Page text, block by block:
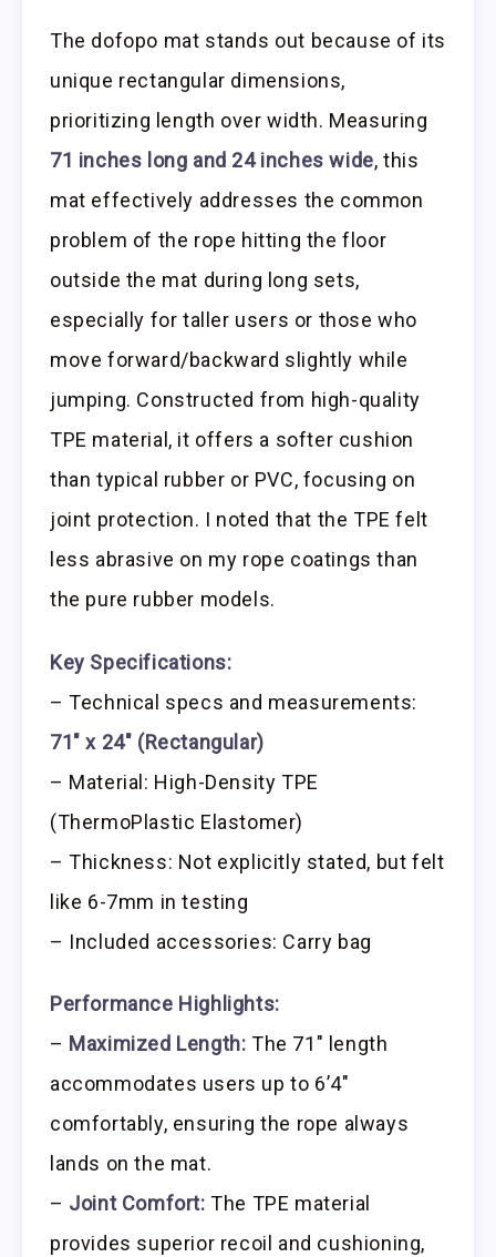
The dofopo mat stands out because of its
unique rectangular dimensions,
prioritizing length over width. Measuring
71 inches long and 24 inches wide, this
mat effectively addresses the common
problem of the rope hitting the floor
outside the mat during long sets,
especially for taller users or those who
move forward/backward slightly while
jumping. Constructed from high-quality
TPE material, it offers a softer cushion
than typical rubber or PVC, focusing on
joint protection. I noted that the TPE felt
less abrasive on my rope coatings than
the pure rubber models.
Key Specifications:
– Technical specs and measurements:
71″ x 24″ (Rectangular)
– Material: High-Density TPE
(ThermoPlastic Elastomer)
– Thickness: Not explicitly stated, but felt
like 6-7mm in testing
– Included accessories: Carry bag
Performance Highlights:
– Maximized Length: The 71″ length
accommodates users up to 6’4″
comfortably, ensuring the rope always
lands on the mat.
– Joint Comfort: The TPE material
provides superior recoil and cushioning,